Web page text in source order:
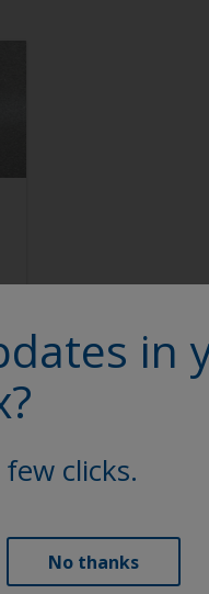
in
clicks.
No thanks